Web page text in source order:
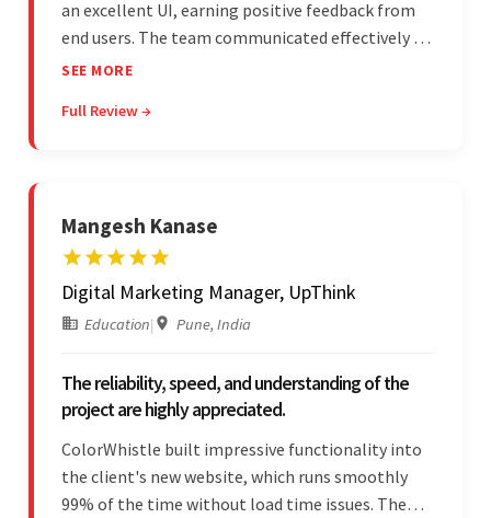
an excellent UI, earning positive feedback from
end users. The team communicated effectively via
email and messaging apps. They were attentive,
requests, delivering accordingly.
SEE MORE
Full Review →
Mangesh Kanase
Digital Marketing Manager, UpThink
Education| Pune, India
The reliability, speed, and understanding of the
project are highly appreciated.
ColorWhistle built impressive functionality into
the client's new website, which runs smoothly
99% of the time without load time issues. The